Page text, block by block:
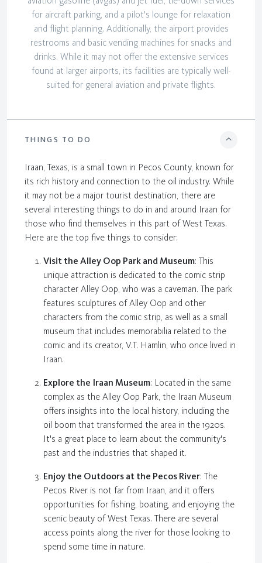
for aircraft parking, and a pilot's lounge for relaxation
and flight planning. Additionally, the airport provides
restrooms and basic vending machines for snacks and
drinks. While it may not offer the extensive services
found at larger airports, its facilities are typically well-
suited for general aviation and private flights.
THINGS TO DO
Iraan, Texas, is a small town in Pecos County, known for
its rich history and connection to the oil industry. While
it may not be a major tourist destination, there are
several interesting things to do in and around Iraan for
those who find themselves in this part of West Texas.
Here are the top five things to consider:
Visit the Alley Oop Park and Museum: This
unique attraction is dedicated to the comic strip
character Alley Oop, who was a caveman. The park
features sculptures of Alley Oop and other
characters from the comic strip, as well as a small
museum that includes memorabilia related to the
comic and its creator, V.T. Hamlin, who once lived in
Iraan.
Explore the Iraan Museum: Located in the same
complex as the Alley Oop Park, the Iraan Museum
offers insights into the local history, including the
oil boom that transformed the area in the 1920s.
It's a great place to learn about the community's
past and the industries that shaped it.
Enjoy the Outdoors at the Pecos River: The
Pecos River is not far from Iraan, and it offers
opportunities for fishing, boating, and enjoying the
scenic beauty of West Texas. There are several
access points along the river for those looking to
spend some time in nature.